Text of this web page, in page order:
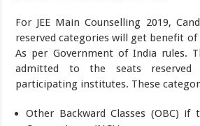
For JEE Main Counselling 2019,
reserved categories will get benefit of
As per Government of India rules.
admitted to the seats
participating institutes. These
Other Backward Classes (OBC)